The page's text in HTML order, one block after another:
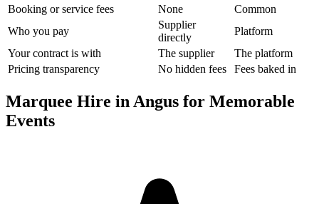
Booking or service fees
None
Common
Who you pay
Supplier
directly
Platform
Your contract is with
The supplier
The platform
Pricing transparency
No hidden fees Fees baked in
Marquee Hire in Angus for Memorable
Events